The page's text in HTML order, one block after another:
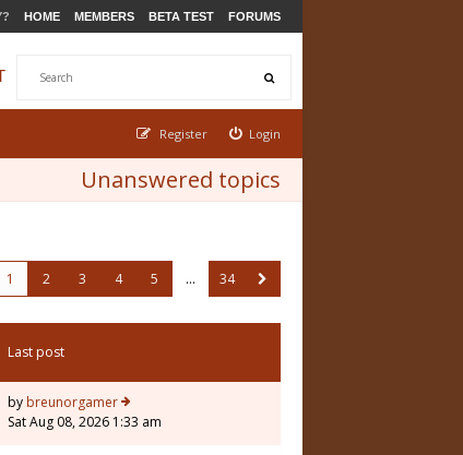
HOME MEMBERS BETA TEST FORUMS
Login
Register
Unanswered topics
1 2 3 4 5 … 34
Last post
by breunorgamer
Sat Aug 08, 2026 1:33 am